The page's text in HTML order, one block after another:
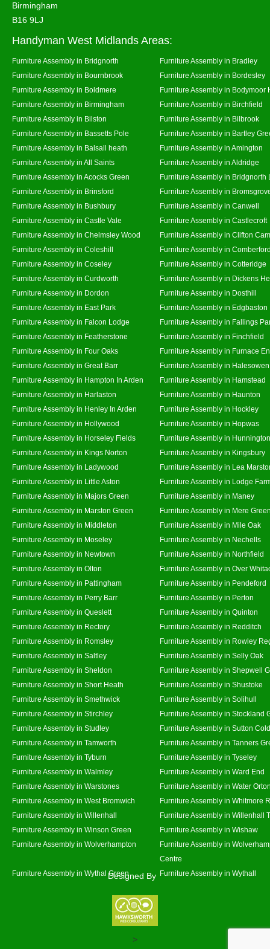
Birmingham
B16 9LJ
Handyman West Midlands Areas:
Furniture Assembly in Bridgnorth
Furniture Assembly in Bradley
Furniture Assembly in Bournbrook
Furniture Assembly in Bordesley
Furniture Assembly in Boldmere
Furniture Assembly in Bodymoor
Furniture Assembly in Birmingham
Furniture Assembly in Birchfield
Furniture Assembly in Bilston
Furniture Assembly in Bilbrook
Furniture Assembly in Bassetts Pole
Furniture Assembly in Bartley
Furniture Assembly in Balsall heath
Furniture Assembly in Amington
Furniture Assembly in All Saints
Furniture Assembly in Aldridge
Furniture Assembly in Acocks Green
Furniture Assembly in Bridgnorth
Furniture Assembly in Brinsford
Furniture Assembly in
Furniture Assembly in Bushbury
Furniture Assembly in Canwell
Furniture Assembly in Castle Vale
Furniture Assembly in Castlecroft
Furniture Assembly in Chelmsley Wood
Furniture Assembly in Clifton
Furniture Assembly in Coleshill
Furniture Assembly in
Furniture Assembly in Coseley
Furniture Assembly in Cotteridge
Furniture Assembly in Curdworth
Furniture Assembly in Dickens
Furniture Assembly in Dordon
Furniture Assembly in Dosthill
Furniture Assembly in East Park
Furniture Assembly in Edgbaston
Furniture Assembly in Falcon Lodge
Furniture Assembly in Fallings
Furniture Assembly in Featherstone
Furniture Assembly in Finchfield
Furniture Assembly in Four Oaks
Furniture Assembly in Furnace
Furniture Assembly in Great Barr
Furniture Assembly in Halesowen
Furniture Assembly in Hampton In Arden
Furniture Assembly in Hamstead
Furniture Assembly in Harlaston
Furniture Assembly in Haunton
Furniture Assembly in Henley In Arden
Furniture Assembly in Hockley
Furniture Assembly in Hollywood
Furniture Assembly in Hopwas
Furniture Assembly in Horseley Fields
Furniture Assembly in Hunnington
Furniture Assembly in Kings Norton
Furniture Assembly in Kingsbury
Furniture Assembly in Ladywood
Furniture Assembly in Lea
Furniture Assembly in Little Aston
Furniture Assembly in Lodge
Furniture Assembly in Majors Green
Furniture Assembly in Maney
Furniture Assembly in Marston Green
Furniture Assembly in Mere
Furniture Assembly in Middleton
Furniture Assembly in Mile Oak
Furniture Assembly in Moseley
Furniture Assembly in Nechells
Furniture Assembly in Newtown
Furniture Assembly in Northfield
Furniture Assembly in Olton
Furniture Assembly in Over
Furniture Assembly in Pattingham
Furniture Assembly in Pendeford
Furniture Assembly in Perry Barr
Furniture Assembly in Perton
Furniture Assembly in Queslett
Furniture Assembly in Quinton
Furniture Assembly in Rectory
Furniture Assembly in Redditch
Furniture Assembly in Romsley
Furniture Assembly in Rowley
Furniture Assembly in Saltley
Furniture Assembly in Selly Oak
Furniture Assembly in Sheldon
Furniture Assembly in Shepwell
Furniture Assembly in Short Heath
Furniture Assembly in Shustoke
Furniture Assembly in Smethwick
Furniture Assembly in Solihull
Furniture Assembly in Stirchley
Furniture Assembly in Stockland
Furniture Assembly in Studley
Furniture Assembly in Sutton
Furniture Assembly in Tamworth
Furniture Assembly in Tanners
Furniture Assembly in Tyburn
Furniture Assembly in Tyseley
Furniture Assembly in Walmley
Furniture Assembly in Ward End
Furniture Assembly in Warstones
Furniture Assembly in Water
Furniture Assembly in West Bromwich
Furniture Assembly in Whitmore
Furniture Assembly in Willenhall
Furniture Assembly in Willenhall
Furniture Assembly in Winson Green
Furniture Assembly in Wishaw
Furniture Assembly in Wolverhampton
Furniture Assembly in
Centre
Furniture Assembly in Wythal Green
Furniture Assembly in Wythall
Designed By
>